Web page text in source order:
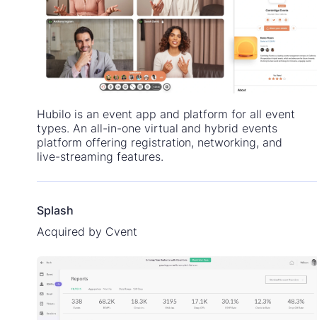
Hubilo is an event app and platform for all event
types. An all-in-one virtual and hybrid events
platform offering registration, networking, and
live-streaming features.
Splash
Acquired by Cvent